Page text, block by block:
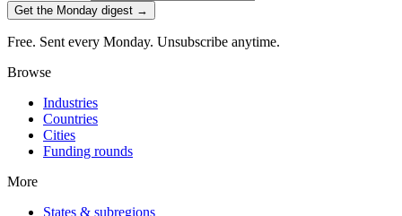
Get the Monday digest →
Free. Sent every Monday. Unsubscribe anytime.
Browse
Industries
Countries
Cities
Funding rounds
More
States & subregions